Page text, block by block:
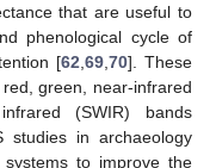
that are useful to
phenological cycle of
[62 ,69 ,70]. These
green, near-infrared
(SWIR) bands
in archaeology
to improve the